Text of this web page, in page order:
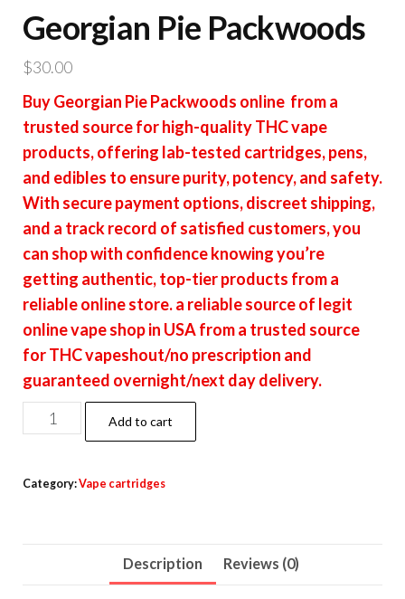
Georgian Pie Packwoods
$30.00
Buy Georgian Pie Packwoods online from a
trusted source for high-quality THC vape
products, offering lab-tested cartridges, pens,
and edibles to ensure purity, potency, and safety.
With secure payment options, discreet shipping,
and a track record of satisfied customers, you
can shop with confidence knowing you’re
getting authentic, top-tier products from a
reliable online store. a reliable source of legit
online vape shop in USA from a trusted source
for THC vapeshout/no prescription and
guaranteed overnight/next day delivery.
Georgian
Pie
quantity
Add to cart
Category:Vape cartridges
Description Reviews (0)